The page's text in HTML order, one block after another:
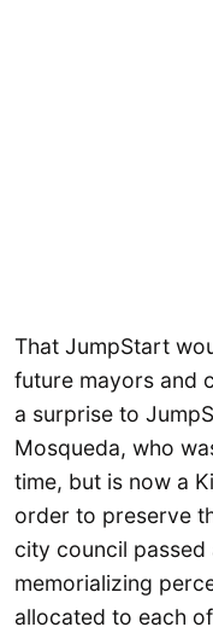
That JumpStart
future mayors and
a surprise to
Mosqueda, who
time, but is now a
order to preserve
city council passed
memorializing
allocated to each